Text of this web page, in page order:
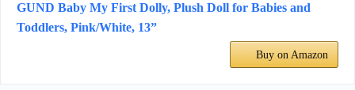
GUND Baby My First Dolly, Plush Doll for Babies and
Toddlers, Pink/White, 13”
Buy on Amazon